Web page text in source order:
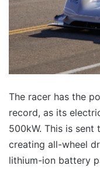
The racer has the
record, as its
500kW. This is
creating all-wheel
lithium-ion battery